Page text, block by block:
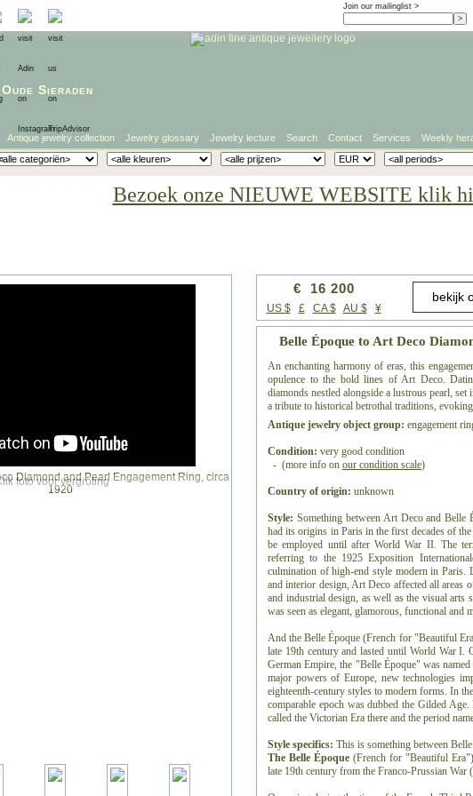
Join our mailinglist >
Oude Sieraden
Antique jewelry collection Jewelry glossary Jewelry lecture Search Contact Services Weekly
Bezoek onze NIEUWE WEBSITE klik
€ 16 200
US $ £ CA $ AU $ ¥
Belle Époque to Art Deco
An enchanting harmony of eras, this
opulence to the bold lines of Art Deco.
diamonds nestled alongside a lustrous pearl,
a tribute to historical betrothal traditions,
Antique jewelry object group: engagement
Condition: very good condition
- (more info on our condition scale)
Country of origin: unknown
Style: Something between Art Deco and
had its origins in Paris in the first decades of
be employed until after World War II. The
referring to the 1925 Exposition
culmination of high-end style modern in Paris.
and interior design, Art Deco affected all areas
and industrial design, as well as the visual arts
was seen as elegant, glamorous, functional
And the Belle Époque (French for "Beautiful
late 19th century and lasted until World War I.
German Empire, the "Belle Époque" was
major powers of Europe, new technologies
eighteenth-century styles to modern forms. In
comparable epoch was dubbed the Gilded
called the Victorian Era there and the period
Style specifics: This is something between
The Belle Époque(French for "Beautiful Era")
late 19th century from the Franco-Prussian
foto voor vergroting